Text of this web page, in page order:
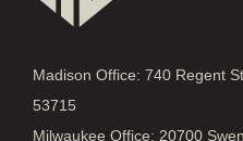
Madison Office: 740 Regent
53715
Milwaukee Office: 20700